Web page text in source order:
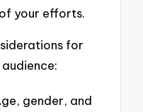
your efforts.
for
gender, and